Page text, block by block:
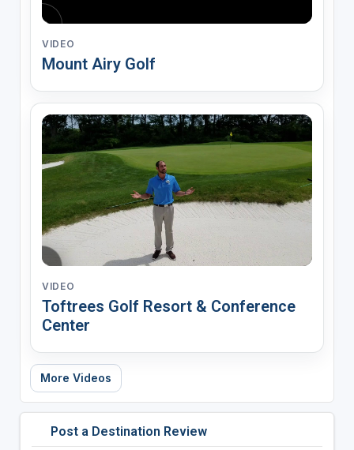
VIDEO
Mount Airy Golf
VIDEO
Toftrees Golf Resort & Conference
Center
More Videos
Post a Destination Review